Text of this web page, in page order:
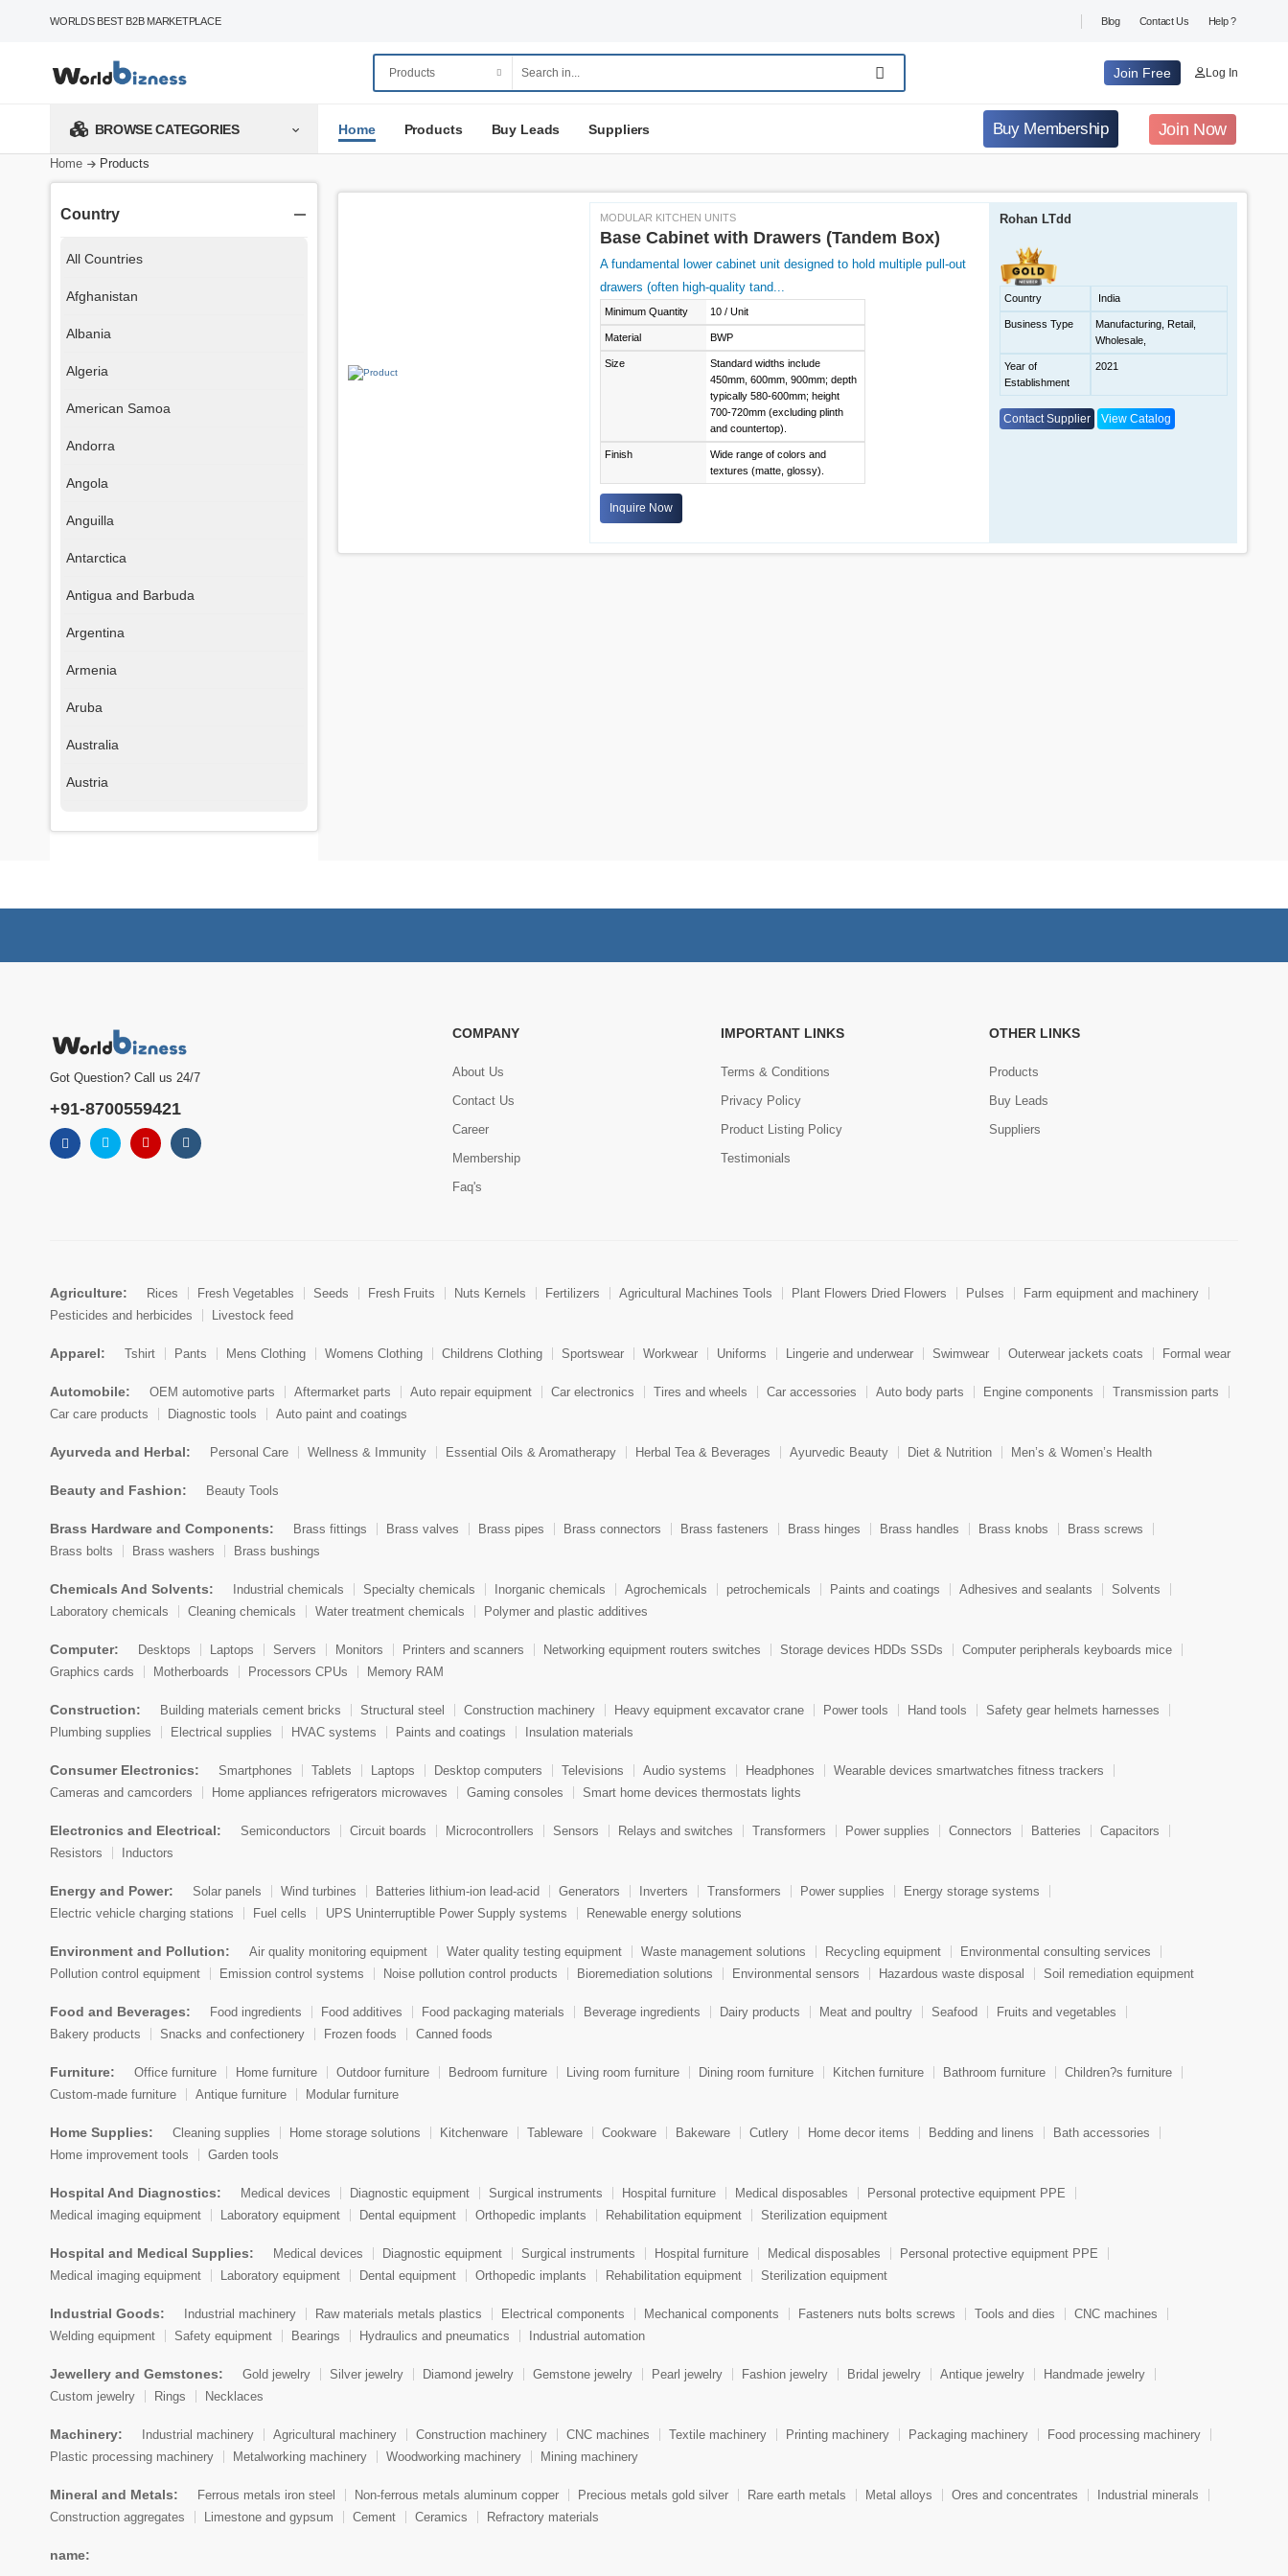
WORLDS BEST B2B MARKETPLACE Blog Contact Us Help ?
Join Free Log In
BROWSE CATEGORIES Home Products Buy Leads Suppliers Buy Membership Join Now
Home Products
Country
All Countries
Afghanistan
Albania
Algeria
American Samoa
Andorra
Angola
Anguilla
Antarctica
Antigua and Barbuda
Argentina
Armenia
Aruba
Australia
Austria
Belgium
Belize
Benin
Bermuda
British Indian Ocean Territory
Brunei Darussalam
Bulgaria
Burkina Faso
Cambodia
Canada
Cape Verde
Central African Republic
Chad
China
Cocos (Keeling) Islands
Colombia
Democratic Republic of the Congo
Republic of Congo
Cook Islands
Costa Rica
Cuba
Cyprus
Denmark
Djibouti
Dominica
Dominican Republic
MODULAR KITCHEN UNITS
Base Cabinet with Drawers (Tandem Box)
A fundamental lower cabinet unit designed to hold multiple pull-out
drawers (often high-quality tand...
Minimum Quantity 10 / Unit
Material BWP
Size
Standard widths include
450mm, 600mm, 900mm; depth
typically 580-600mm; height
700-720mm (excluding plinth
and countertop).
Finish
Wide range of colors and
textures (matte, glossy).
Inquire Now
Rohan LTdd
Country India
Business Type
Manufacturing, Retail,
Wholesale,
Year of
Establishment
2021
Contact Supplier View Catalog
Got Question? Call us 24/7
+91-8700559421
COMPANY
About Us
Contact Us
Career
Membership
Faq's
IMPORTANT LINKS
Terms & Conditions
Privacy Policy
Product Listing Policy
Testimonials
OTHER LINKS
Products
Buy Leads
Suppliers
Agriculture: Rices Fresh Vegetables Seeds Fresh Fruits Nuts Kernels Fertilizers Agricultural Machines Tools Plant Flowers Dried Flowers Pulses
Farm equipment and machinery
Pesticides and herbicides
Livestock feed
Apparel: Tshirt Pants Mens Clothing Womens Clothing Childrens Clothing Sportswear Workwear Uniforms Lingerie and underwear Swimwear Outerwear jackets coats Formal wear
Automobile: OEM automotive parts Aftermarket parts Auto repair equipment Car electronics Tires and wheels Car accessories Auto body parts Engine components
Transmission parts
Car care products
Diagnostic tools Auto paint and coatings
Ayurveda and Herbal: Personal Care Wellness & Immunity Essential Oils & Aromatherapy Herbal Tea & Beverages Ayurvedic Beauty Diet & Nutrition Men’s & Women’s Health
Beauty and Fashion: Beauty Tools
Brass Hardware and Components: Brass fittings Brass valves Brass pipes Brass connectors Brass fasteners Brass hinges Brass handles Brass knobs
Brass screws
Brass bolts
Brass washers Brass bushings
Chemicals And Solvents: Industrial chemicals Specialty chemicals Inorganic chemicals Agrochemicals petrochemicals Paints and coatings Adhesives and sealants
Solvents
Laboratory chemicals
Cleaning chemicals Water treatment chemicals Polymer and plastic additives
Computer: Desktops Laptops Servers Monitors Printers and scanners Networking equipment routers switches Storage devices HDDs SSDs
Computer peripherals keyboards mice
Graphics cards
Motherboards Processors CPUs Memory RAM
Construction: Building materials cement bricks Structural steel Construction machinery Heavy equipment excavator crane Power tools Hand tools
Safety gear helmets harnesses
Plumbing supplies
Electrical supplies HVAC systems Paints and coatings Insulation materials
Consumer Electronics: Smartphones Tablets Laptops Desktop computers Televisions Audio systems Headphones
Wearable devices smartwatches fitness trackers
Cameras and camcorders
Home appliances refrigerators microwaves Gaming consoles Smart home devices thermostats lights
Electronics and Electrical: Semiconductors Circuit boards Microcontrollers Sensors Relays and switches Transformers Power supplies Connectors Batteries
Capacitors
Resistors
Inductors
Energy and Power: Solar panels Wind turbines Batteries lithium-ion lead-acid Generators Inverters Transformers Power supplies
Energy storage systems
Electric vehicle charging stations
Fuel cells UPS Uninterruptible Power Supply systems Renewable energy solutions
Environment and Pollution: Air quality monitoring equipment Water quality testing equipment Waste management solutions Recycling equipment
Environmental consulting services
Pollution control equipment
Emission control systems Noise pollution control products Bioremediation solutions Environmental sensors Hazardous waste disposal Soil remediation equipment
Food and Beverages: Food ingredients Food additives Food packaging materials Beverage ingredients Dairy products Meat and poultry Seafood
Fruits and vegetables
Bakery products
Snacks and confectionery Frozen foods Canned foods
Furniture: Office furniture Home furniture Outdoor furniture Bedroom furniture Living room furniture Dining room furniture Kitchen furniture Bathroom furniture
Children?s furniture
Custom-made furniture
Antique furniture Modular furniture
Home Supplies: Cleaning supplies Home storage solutions Kitchenware Tableware Cookware Bakeware Cutlery Home decor items Bedding and linens
Bath accessories
Home improvement tools
Garden tools
Hospital And Diagnostics: Medical devices Diagnostic equipment Surgical instruments Hospital furniture Medical disposables
Personal protective equipment PPE
Medical imaging equipment
Laboratory equipment Dental equipment Orthopedic implants Rehabilitation equipment Sterilization equipment
Hospital and Medical Supplies: Medical devices Diagnostic equipment Surgical instruments Hospital furniture Medical disposables
Personal protective equipment PPE
Medical imaging equipment
Laboratory equipment Dental equipment Orthopedic implants Rehabilitation equipment Sterilization equipment
Industrial Goods: Industrial machinery Raw materials metals plastics Electrical components Mechanical components Fasteners nuts bolts screws Tools and dies
CNC machines
Welding equipment
Safety equipment Bearings Hydraulics and pneumatics Industrial automation
Jewellery and Gemstones: Gold jewelry Silver jewelry Diamond jewelry Gemstone jewelry Pearl jewelry Fashion jewelry Bridal jewelry Antique jewelry
Handmade jewelry
Custom jewelry
Rings Necklaces
Machinery: Industrial machinery Agricultural machinery Construction machinery CNC machines Textile machinery Printing machinery Packaging machinery
Food processing machinery
Plastic processing machinery
Metalworking machinery Woodworking machinery Mining machinery
Mineral and Metals: Ferrous metals iron steel Non-ferrous metals aluminum copper Precious metals gold silver Rare earth metals Metal alloys Ores and concentrates
Industrial minerals
Construction aggregates
Limestone and gypsum Cement Ceramics Refractory materials
name: